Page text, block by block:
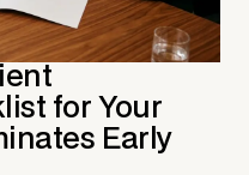
for Your
Early